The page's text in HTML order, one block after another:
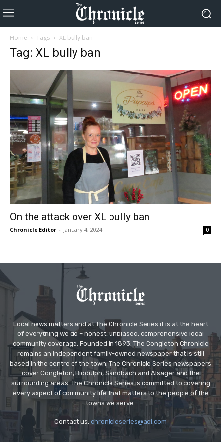
Home Tags XL bully ban
Tag: XL bully ban
On the attack over XL bully ban
Chronicle Editor - January 4, 2024 0
Local news matters and at The Chronicle Series it is at the heart
of everything we do – honest, unbiased, comprehensive local
community coverage. Founded in 1893, The Congleton Chronicle
remains an independent family-owned newspaper that is still
based in the centre of the town. The Chronicle Series newspapers
cover Congleton, Biddulph, Sandbach and Alsager and the
surrounding areas. The Chronicle Series is committed to covering
every aspect of community life that matters to the people of the
towns we serve.
Contact us: chronicleseries@aol.com